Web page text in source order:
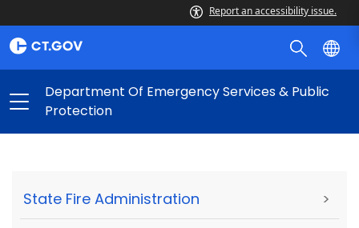
Report an accessibility issue.
Department Of Emergency Services & Public
Protection
State Fire Administration >